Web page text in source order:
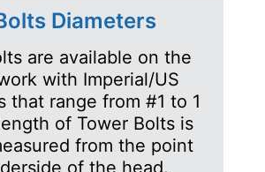
Diameters
are available on the
with Imperial/US
that range from #1 to 1
of Tower Bolts is
from the point
of the head.